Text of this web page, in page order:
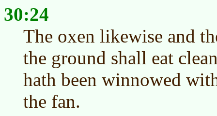
30:24
The oxen likewise and
the ground shall eat
hath been winnowed
the fan.